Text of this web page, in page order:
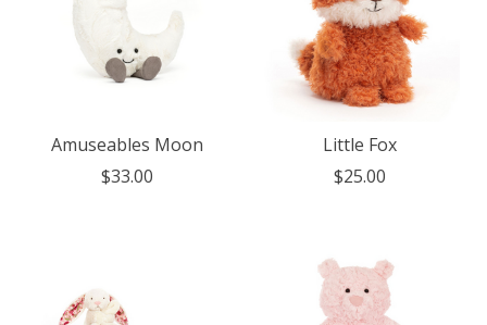
Amuseables Moon
$33.00
Little Fox
$25.00